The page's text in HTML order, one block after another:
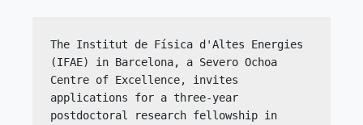
The Institut de Física d'Altes Energies
(IFAE) in Barcelona, a Severo Ochoa
Centre of Excellence, invites
applications for a three-year
postdoctoral research fellowship in